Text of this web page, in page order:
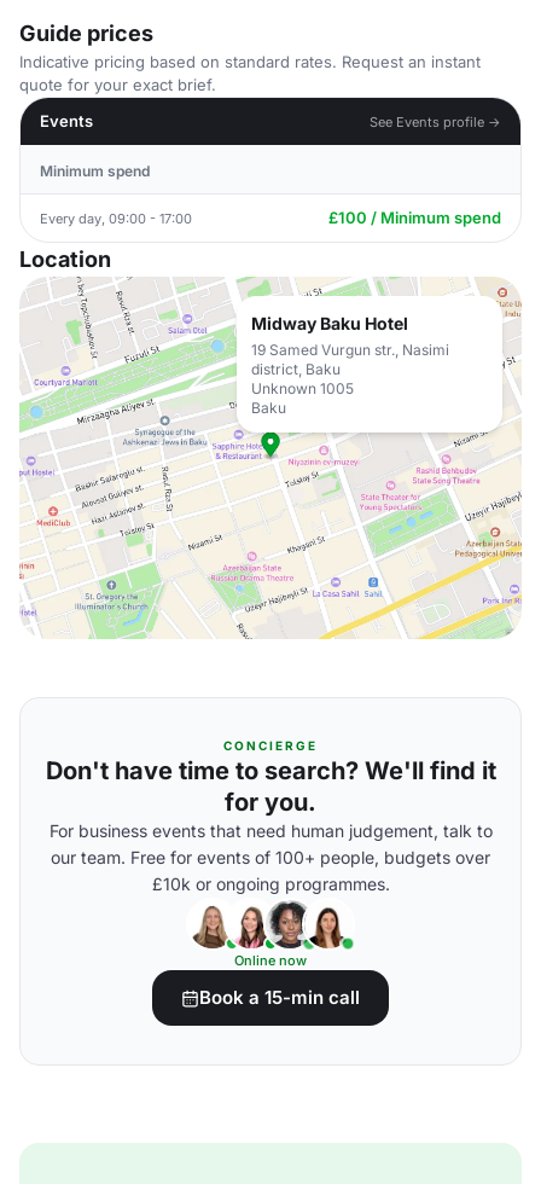
Guide prices
Indicative pricing based on standard rates. Request an instant
quote for your exact brief.
Events
See Events profile →
Minimum spend
Every day, 09:00 - 17:00 £100 / Minimum spend
Location
Midway Baku Hotel
19 Samed Vurgun str., Nasimi
district, Baku
Unknown 1005
Baku
CONCIERGE
Don't have time to search? We'll find it
for you.
For business events that need human judgement, talk to
our team. Free for events of 100+ people, budgets over
£10k or ongoing programmes.
Online now
Book a 15-min call